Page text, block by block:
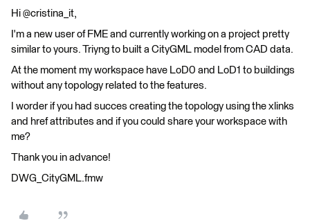
Hi @cristina_it,
I'm a new user of FME and currently working on a project pretty
similar to yours. Triyng to built a CityGML model from CAD data.
At the moment my workspace have LoD0 and LoD1 to buildings
without any topology related to the features.
I worder if you had succes creating the topology using the xlinks
and href attributes and if you could share your workspace with
me?
Thank you in advance!
DWG_CityGML.fmw